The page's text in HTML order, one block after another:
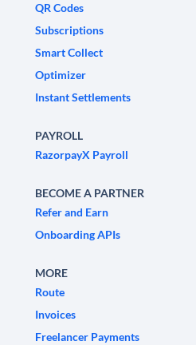
QR Codes
Subscriptions
Smart Collect
Optimizer
Instant Settlements
PAYROLL
RazorpayX Payroll
BECOME A PARTNER
Refer and Earn
Onboarding APIs
MORE
Route
Invoices
Freelancer Payments